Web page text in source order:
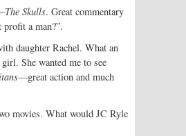
The Skulls. Great commentary
a man?”.
daughter Rachel. What an
She wanted me to see
—great action and much
movies. What would JC Ryle